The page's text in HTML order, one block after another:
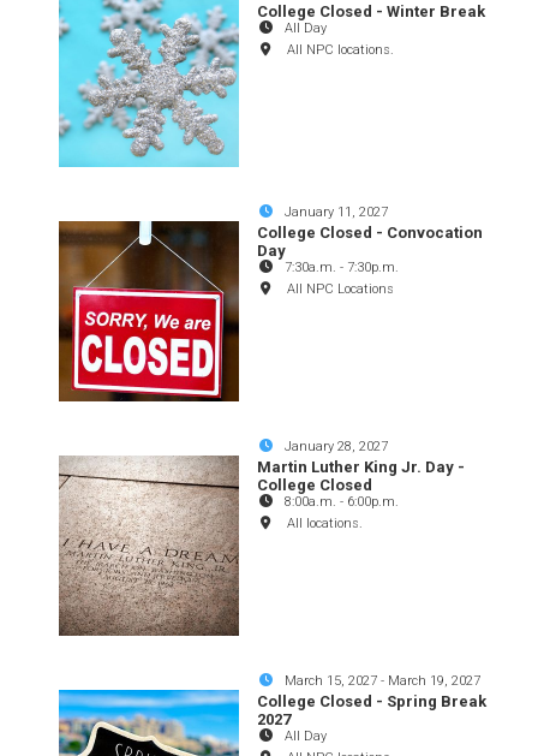
College Closed - Winter Break
All Day
All NPC locations.
January 11, 2027
College Closed - Convocation
Day
7:30a.m. - 7:30p.m.
All NPC Locations
January 28, 2027
Martin Luther King Jr. Day -
College Closed
8:00a.m. - 6:00p.m.
All locations.
March 15, 2027 - March 19, 2027
College Closed - Spring Break
2027
All Day